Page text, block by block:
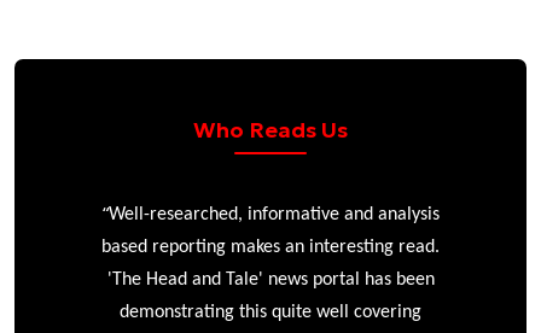
Who Reads Us
“Well-researched, informative and analysis
based reporting makes an interesting read.
'The Head and Tale' news portal has been
demonstrating this quite well covering